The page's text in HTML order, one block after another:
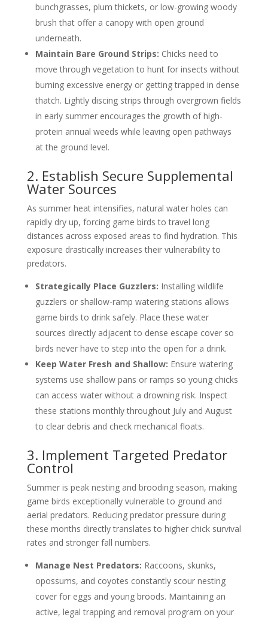
bunchgrasses, plum thickets, or low-growing woody
brush that offer a canopy with open ground
underneath.
Maintain Bare Ground Strips: Chicks need to
move through vegetation to hunt for insects without
burning excessive energy or getting trapped in dense
thatch. Lightly discing strips through overgrown fields
in early summer encourages the growth of high-
protein annual weeds while leaving open pathways
at the ground level.
2. Establish Secure Supplemental
Water Sources
As summer heat intensifies, natural water holes can
rapidly dry up, forcing game birds to travel long
distances across exposed areas to find hydration. This
exposure drastically increases their vulnerability to
predators.
Strategically Place Guzzlers: Installing wildlife
guzzlers or shallow-ramp watering stations allows
game birds to drink safely. Place these water
sources directly adjacent to dense escape cover so
birds never have to step into the open for a drink.
Keep Water Fresh and Shallow: Ensure watering
systems use shallow pans or ramps so young chicks
can access water without a drowning risk. Inspect
these stations monthly throughout July and August
to clear debris and check mechanical floats.
3. Implement Targeted Predator
Control
Summer is peak nesting and brooding season, making
game birds exceptionally vulnerable to ground and
aerial predators. Reducing predator pressure during
these months directly translates to higher chick survival
rates and stronger fall numbers.
Manage Nest Predators: Raccoons, skunks,
opossums, and coyotes constantly scour nesting
cover for eggs and young broods. Maintaining an
active, legal trapping and removal program on your